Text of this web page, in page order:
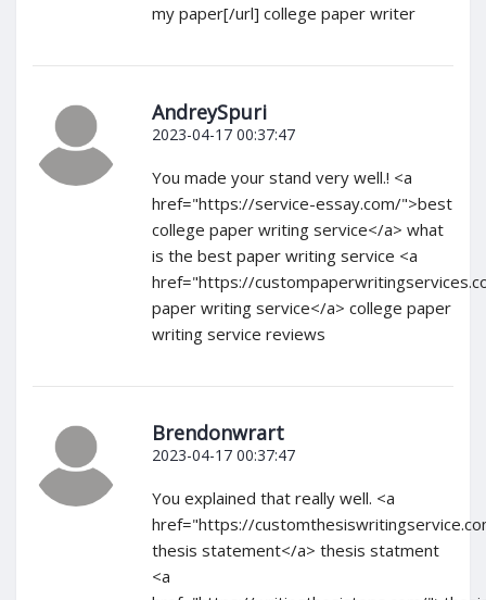
my paper[/url] college paper writer
AndreySpuri
2023-04-17 00:37:47
You made your stand very well.! <a
href="https://service-essay.com/">best
college paper writing service</a> what
is the best paper writing service <a
href="https://
paper writing service</a> college paper
writing service reviews
Brendonwrart
2023-04-17 00:37:47
You explained that really well. <a
href="https://
thesis statement</a> thesis statment
<a